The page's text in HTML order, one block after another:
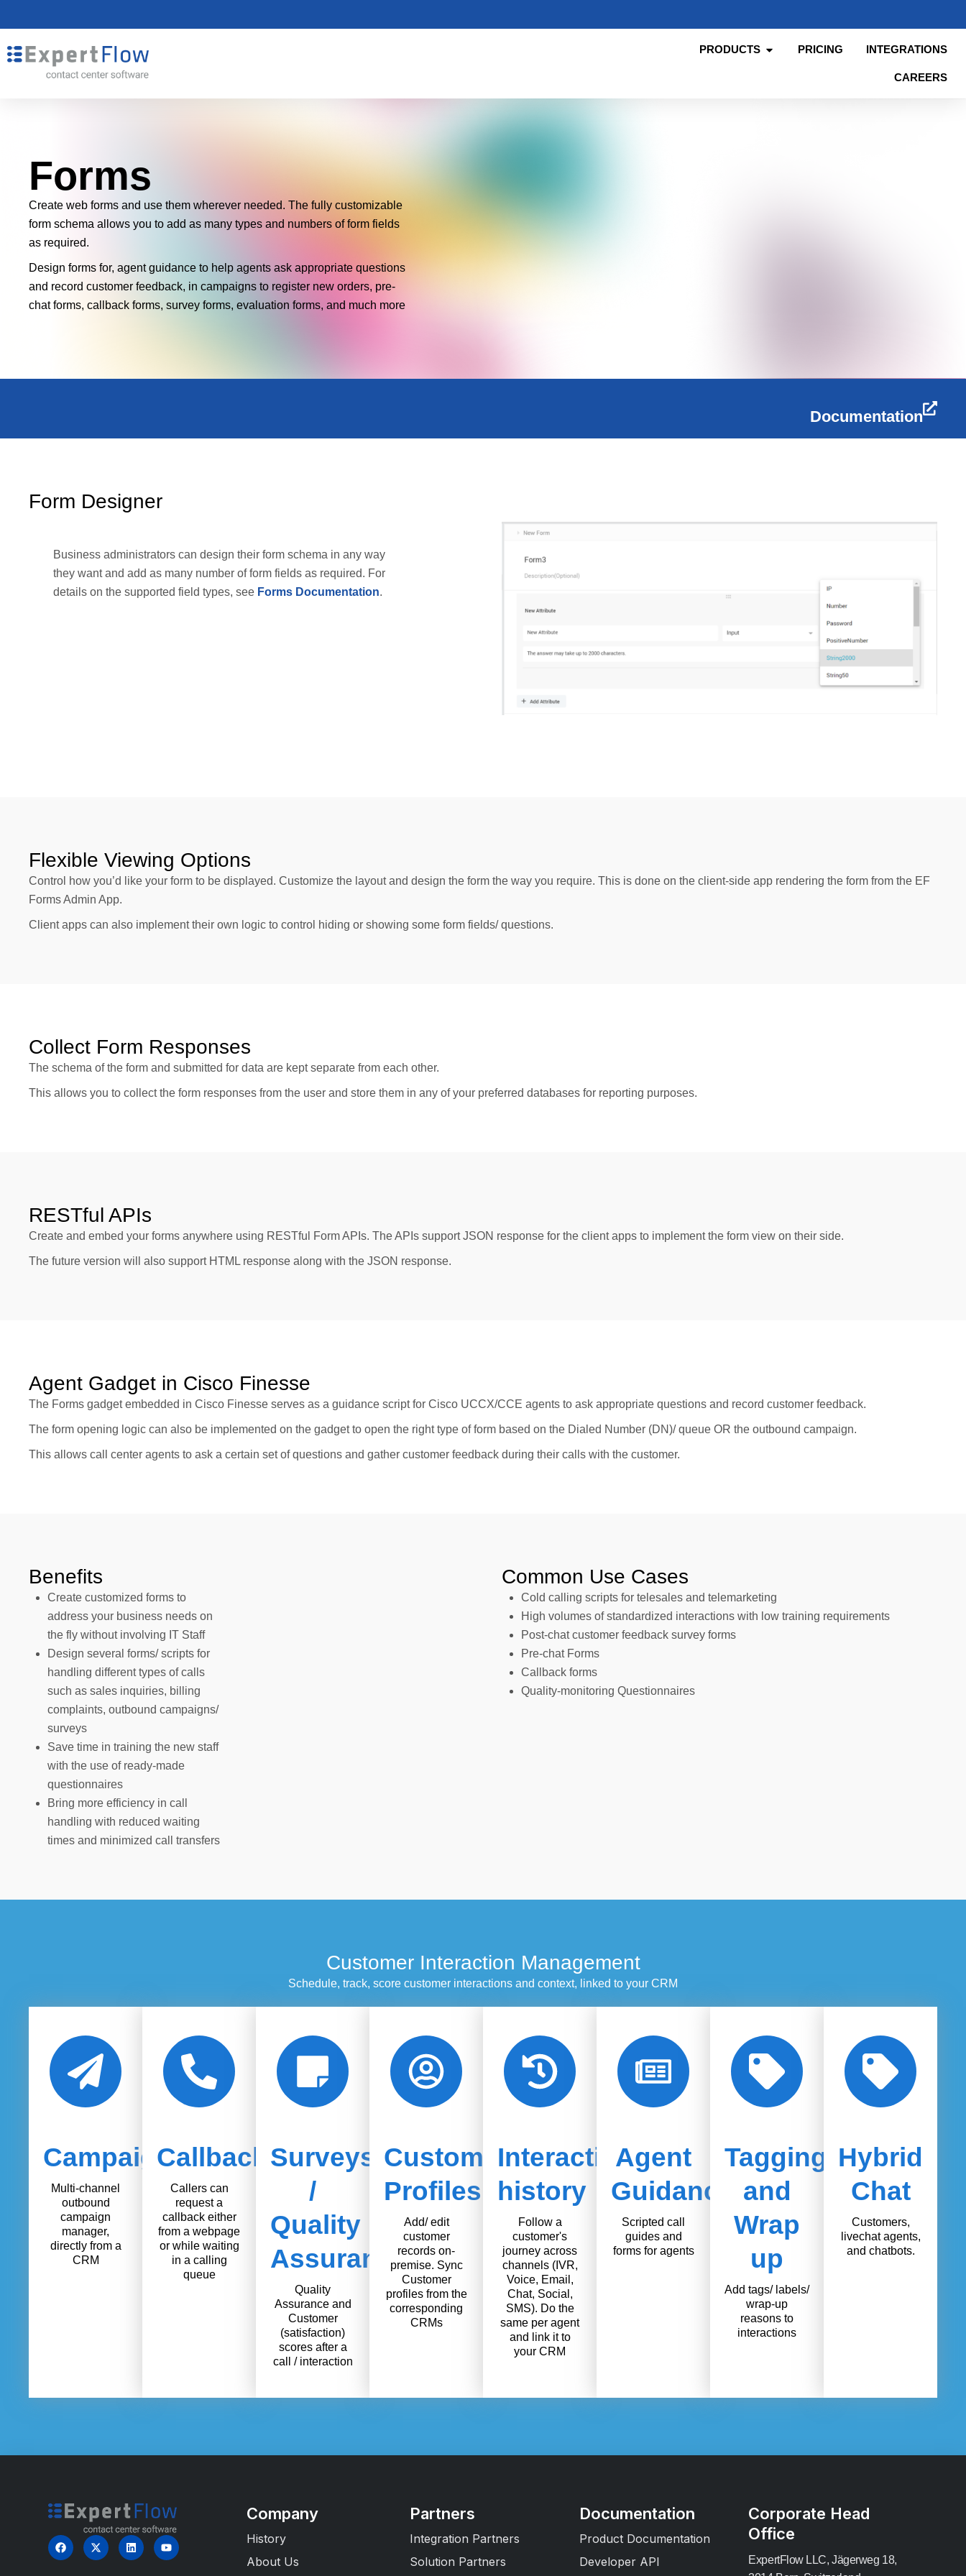
PRODUCTS PRICING INTEGRATIONS
CAREERS
Forms
Create web forms and use them wherever needed. The fully customizable
form schema allows you to add as many types and numbers of form fields
as required.
Design forms for, agent guidance to help agents ask appropriate questions
and record customer feedback, in campaigns to register new orders, pre-
chat forms, callback forms, survey forms, evaluation forms, and much more
Documentation
Form Designer
Business administrators can design their form schema in any way
they want and add as many number of form fields as required. For
details on the supported field types, see Forms Documentation.
Flexible Viewing Options
Control how you’d like your form to be displayed. Customize the layout and design the form the way you require. This is done on the client-side app rendering the form from the EF
Forms Admin App.
Client apps can also implement their own logic to control hiding or showing some form fields/ questions.
Collect Form Responses
The schema of the form and submitted for data are kept separate from each other.
This allows you to collect the form responses from the user and store them in any of your preferred databases for reporting purposes.
RESTful APIs
Create and embed your forms anywhere using RESTful Form APIs. The APIs support JSON response for the client apps to implement the form view on their side.
The future version will also support HTML response along with the JSON response.
Agent Gadget in Cisco Finesse
The Forms gadget embedded in Cisco Finesse serves as a guidance script for Cisco UCCX/CCE agents to ask appropriate questions and record customer feedback.
The form opening logic can also be implemented on the gadget to open the right type of form based on the Dialed Number (DN)/ queue OR the outbound campaign.
This allows call center agents to ask a certain set of questions and gather customer feedback during their calls with the customer.
Benefits
Create customized forms to
address your business needs on
the fly without involving IT Staff
Design several forms/ scripts for
handling different types of calls
such as sales inquiries, billing
complaints, outbound campaigns/
surveys
Save time in training the new staff
with the use of ready-made
questionnaires
Bring more efficiency in call
handling with reduced waiting
times and minimized call transfers
Common Use Cases
Cold calling scripts for telesales and telemarketing
High volumes of standardized interactions with low training requirements
Post-chat customer feedback survey forms
Pre-chat Forms
Callback forms
Quality-monitoring Questionnaires
Customer Interaction Management
Schedule, track, score customer interactions and context, linked to your CRM
Campaigns
Multi-channel
outbound
campaign
manager,
directly from a
CRM
Callback
Callers can
request a
callback either
from a webpage
or while waiting
in a calling
queue
Surveys
/
Quality
Assurance
Quality
Assurance and
Customer
(satisfaction)
scores after a
call / interaction
Customer
Profiles
Add/ edit
customer
records on-
premise. Sync
Customer
profiles from the
corresponding
CRMs
Interaction
history
Follow a
customer's
journey across
channels (IVR,
Voice, Email,
Chat, Social,
SMS). Do the
same per agent
and link it to
your CRM
Agent
Guidance
Scripted call
guides and
forms for agents
Tagging
and
Wrap
up
Add tags/ labels/
wrap-up
reasons to
interactions
Hybrid
Chat
Customers,
livechat agents,
and chatbots.
Company
History
About Us
Partners
Integration Partners
Solution Partners
Documentation
Product Documentation
Developer API
Corporate Head
Office
ExpertFlow LLC, Jägerweg 18,